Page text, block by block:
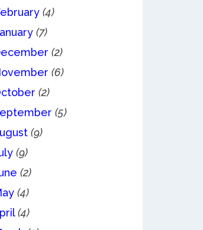
(4)
(7)
(2)
(6)
(2)
(5)
(9)
(9)
(2)
(4)
(4)